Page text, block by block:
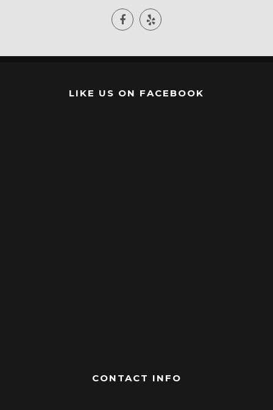
LIKE US ON FACEBOOK
CONTACT INFO